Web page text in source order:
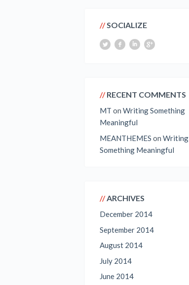
SOCIALIZE
RECENT COMMENTS
MT on Writing Something
Meaningful
MEANTHEMES on Writing
Something Meaningful
ARCHIVES
December 2014
September 2014
August 2014
July 2014
June 2014